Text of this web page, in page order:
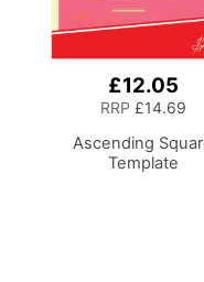
£12.05
RRP £14.69
Ascending
Template